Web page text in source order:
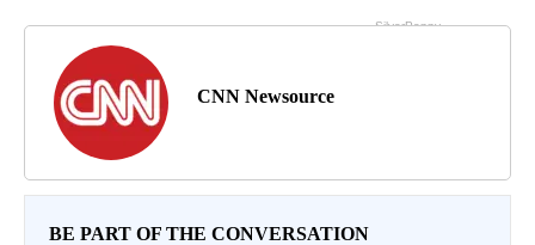
CNN Newsource
BE PART OF THE CONVERSATION